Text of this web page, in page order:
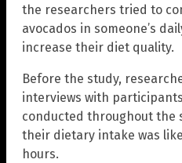
the researchers tried to
avocados in someone’s
increase their diet quality.
Before the study,
interviews with
conducted throughout the
their dietary intake was
hours.